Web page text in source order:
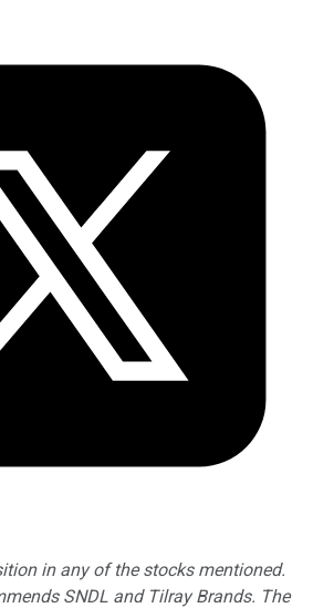
in any of the stocks mentioned.
SNDL and Tilray Brands. The